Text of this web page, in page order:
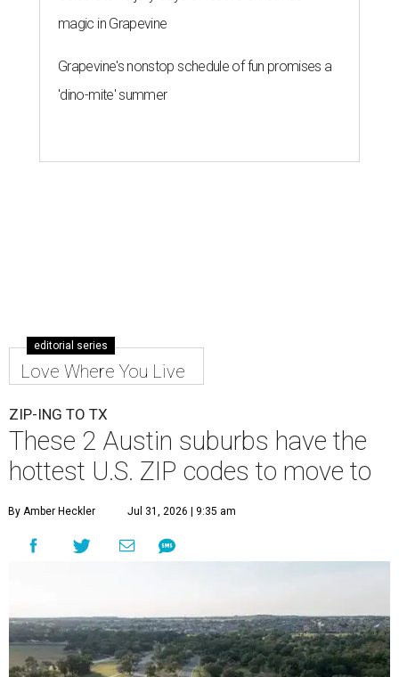
magic in Grapevine
Grapevine's nonstop schedule of fun promises a
'dino-mite' summer
editorial series
Love Where You Live
ZIP-ING TO TX
These 2 Austin suburbs have the
hottest U.S. ZIP codes to move to
By Amber Heckler Jul 31, 2026 | 9:35 am